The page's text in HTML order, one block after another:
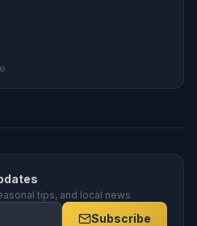
tips, and local news
Subscribe